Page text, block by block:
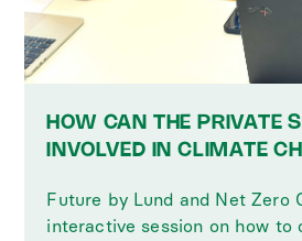
HOW CAN THE PRIVATE
INVOLVED IN CLIMATE
Future by Lund and Net Zero
interactive session on how to